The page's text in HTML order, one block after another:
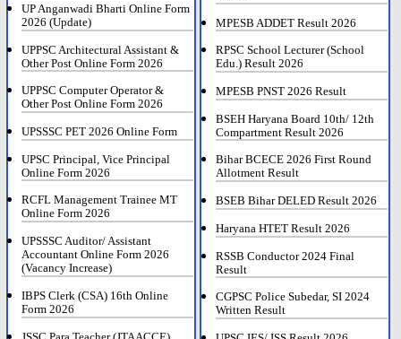
UP Anganwadi Bharti Online Form
2026 (Update)
UPPSC Architectural Assistant &
Other Post Online Form 2026
UPPSC Computer Operator &
Other Post Online Form 2026
UPSSSC PET 2026 Online Form
UPSC Principal, Vice Principal
Online Form 2026
RCFL Management Trainee MT
Online Form 2026
UPSSSC Auditor/ Assistant
Accountant Online Form 2026
(Vacancy Increase)
IBPS Clerk (CSA) 16th Online
Form 2026
MPESB ADDET Result 2026
RPSC School Lecturer (School
Edu.) Result 2026
MPESB PNST 2026 Result
BSEH Haryana Board 10th/ 12th
Compartment Result 2026
Bihar BCECE 2026 First Round
Allotment Result
BSEB Bihar DELED Result 2026
Haryana HTET Result 2026
RSSB Conductor 2024 Final
Result
CGPSC Police Subedar, SI 2024
Written Result